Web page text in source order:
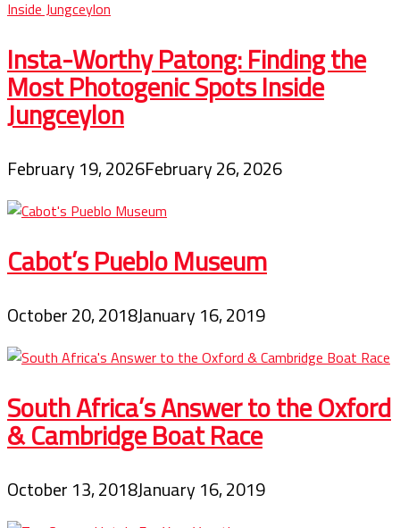
Insta-Worthy Patong: Finding the
Most Photogenic Spots Inside
Jungceylon
February 19, 2026February 26, 2026
Cabot’s Pueblo Museum
October 20, 2018January 16, 2019
South Africa’s Answer to the Oxford
& Cambridge Boat Race
October 13, 2018January 16, 2019